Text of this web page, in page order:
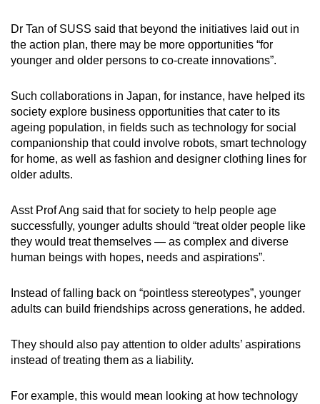
Dr Tan of SUSS said that beyond the initiatives laid out in
the action plan, there may be more opportunities “for
younger and older persons to co-create innovations”.
Such collaborations in Japan, for instance, have helped its
society explore business opportunities that cater to its
ageing population, in fields such as technology for social
companionship that could involve robots, smart technology
for home, as well as fashion and designer clothing lines for
older adults.
Asst Prof Ang said that for society to help people age
successfully, younger adults should “treat older people like
they would treat themselves — as complex and diverse
human beings with hopes, needs and aspirations”.
Instead of falling back on “pointless stereotypes”, younger
adults can build friendships across generations, he added.
They should also pay attention to older adults’ aspirations
instead of treating them as a liability.
For example, this would mean looking at how technology